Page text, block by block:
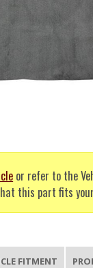
or refer to the
this part fits
FITMENT